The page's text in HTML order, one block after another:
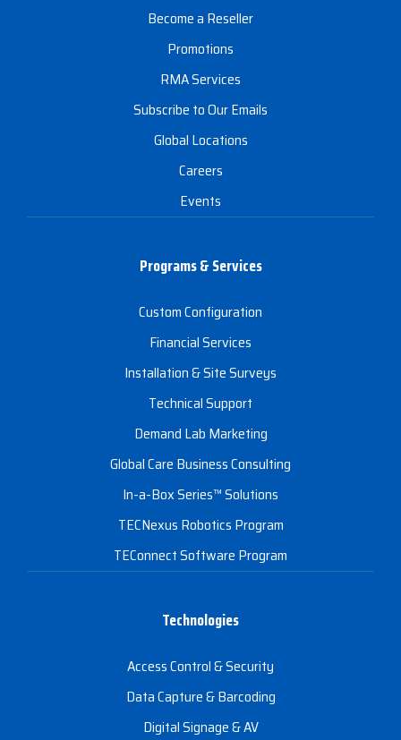
Become a Reseller
Promotions
RMA Services
Subscribe to Our Emails
Global Locations
Careers
Events
Programs & Services
Custom Configuration
Financial Services
Installation & Site Surveys
Technical Support
Demand Lab Marketing
Global Care Business Consulting
In-a-Box Series™ Solutions
TECNexus Robotics Program
TEConnect Software Program
Technologies
Access Control & Security
Data Capture & Barcoding
Digital Signage & AV